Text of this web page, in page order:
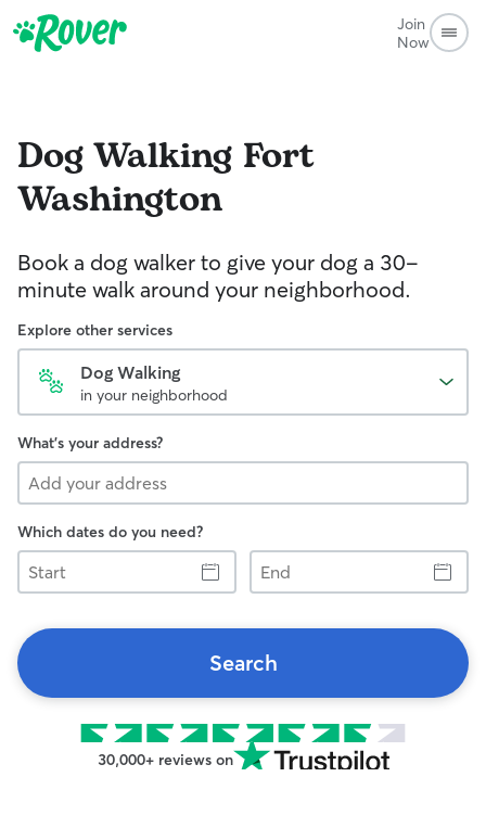
Join
Now
Dog Walking Fort
Washington
Book a dog walker to give your dog a 30-
minute walk around your neighborhood.
Explore other services
Dog Walking
in your neighborhood
What's your address?
Which dates do you need?
Start
End
Search
30,000+ reviews on